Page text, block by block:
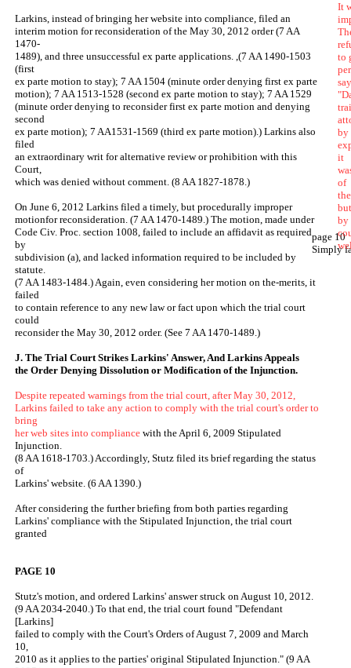
Larkins, instead of bringing her website into compliance, filed an
interim motion for reconsideration of the May 30, 2012 order (7 AA
1470-
1489), and three unsuccessful ex parte applications. ,(7 AA 1490-1503
(first
ex parte motion to stay); 7 AA 1504 (minute order denying first ex parte
motion); 7 AA 1513-1528 (second ex parte motion to stay); 7 AA 1529
(minute order denying to reconsider first ex parte motion and denying
second
ex parte motion); 7 AA1531-1569 (third ex parte motion).) Larkins also
filed
an extraordinary writ for alternative review or prohibition with this
Court,
which was denied without comment. (8 AA 1827-1878.)
On June 6, 2012 Larkins filed a timely, but procedurally improper
motionfor reconsideration. (7 AA 1470-1489.) The motion, made under
Code Civ. Proc. section 1008, failed to include an affidavit as required
by
subdivision (a), and lacked information required to be included by
statute.
(7 AA 1483-1484.) Again, even considering her motion on the-merits, it
failed
to contain reference to any new law or fact upon which the trial court
could
reconsider the May 30, 2012 order. (See 7 AA 1470-1489.)
J. The Trial Court Strikes Larkins' Answer, And Larkins Appeals
the Order Denying Dissolution or Modification of the Injunction.
Despite repeated warnings from the trial court, after May 30, 2012,
Larkins failed to take any action to comply with the trial court's order to
bring
her web sites into compliance with the April 6, 2009 Stipulated
Injunction.
(8 AA 1618-1703.) Accordingly, Stutz filed its brief regarding the status
of
Larkins' website. (6 AA 1390.)
After considering the further briefing from both parties regarding
Larkins' compliance with the Stipulated Injunction, the trial court
granted
PAGE 10
Stutz's motion, and ordered Larkins' answer struck on August 10, 2012.
(9 AA 2034-2040.) To that end, the trial court found "Defendant
[Larkins]
failed to comply with the Court's Orders of August 7, 2009 and March
10,
2010 as it applies to the parties' original Stipulated Injunction." (9 AA
page 10
Simply
It
to
say
by
it
of
but
by